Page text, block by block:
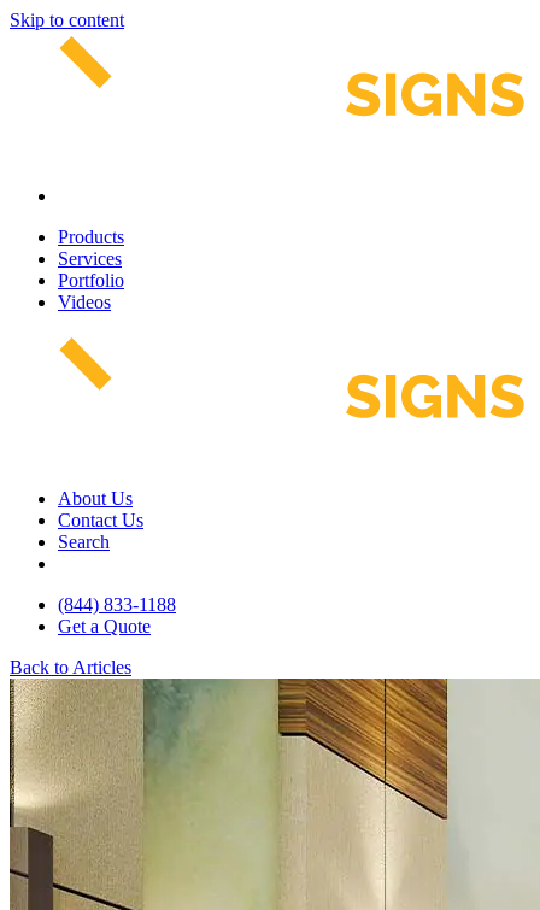
Skip to content
Products
Services
Portfolio
Videos
About Us
Contact Us
Search
(844) 833-1188
Get a Quote
Back to Articles